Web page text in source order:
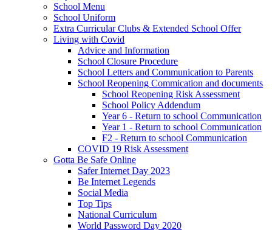
School Menu
School Uniform
Extra Curricular Clubs & Extended School Offer
Living with Covid
Advice and Information
School Closure Procedure
School Letters and Communication to Parents
School Reopening Commication and documents
School Reopening Risk Assessment
School Policy Addendum
Year 6 - Return to school Communication
Year 1 - Return to school Communication
F2 - Return to school Communication
COVID 19 Risk Assessment
Gotta Be Safe Online
Safer Internet Day 2023
Be Internet Legends
Social Media
Top Tips
National Curriculum
World Password Day 2020